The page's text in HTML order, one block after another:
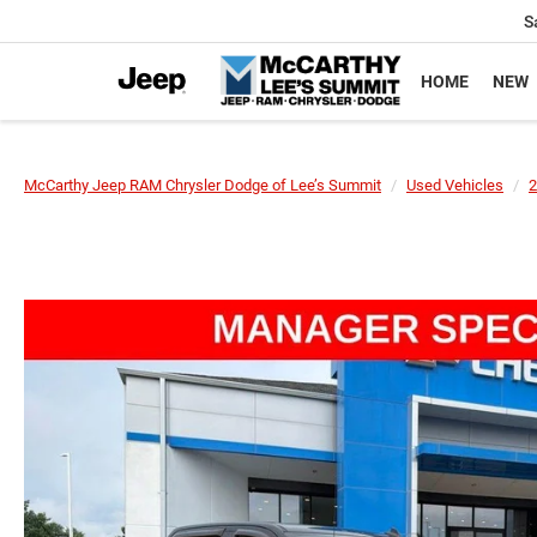
HOME NEW
McCarthy Jeep RAM Chrysler Dodge of Lee’s Summit Used Vehicles